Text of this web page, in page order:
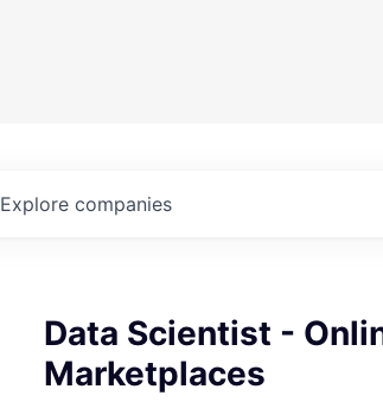
Explore companies
Data Scientist -
Marketplaces